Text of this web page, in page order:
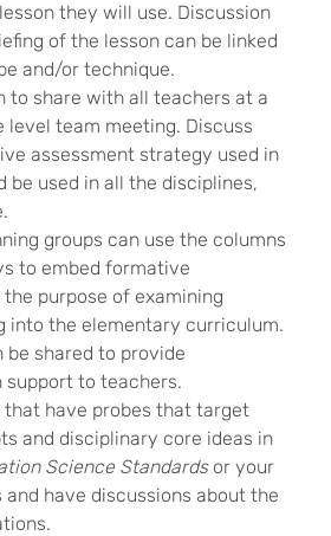
they will use. Discussion
of the lesson can be linked
and/or technique.
to share with all teachers at a
level team meeting. Discuss
assessment strategy used in
be used in all the disciplines,
groups can use the columns
to embed formative
purpose of examining
into the elementary curriculum.
be shared to provide
to teachers.
that have probes that target
and disciplinary core ideas in
Science Standardsor your
have discussions about the